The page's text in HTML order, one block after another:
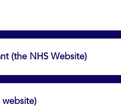
(the NHS Website)
website)